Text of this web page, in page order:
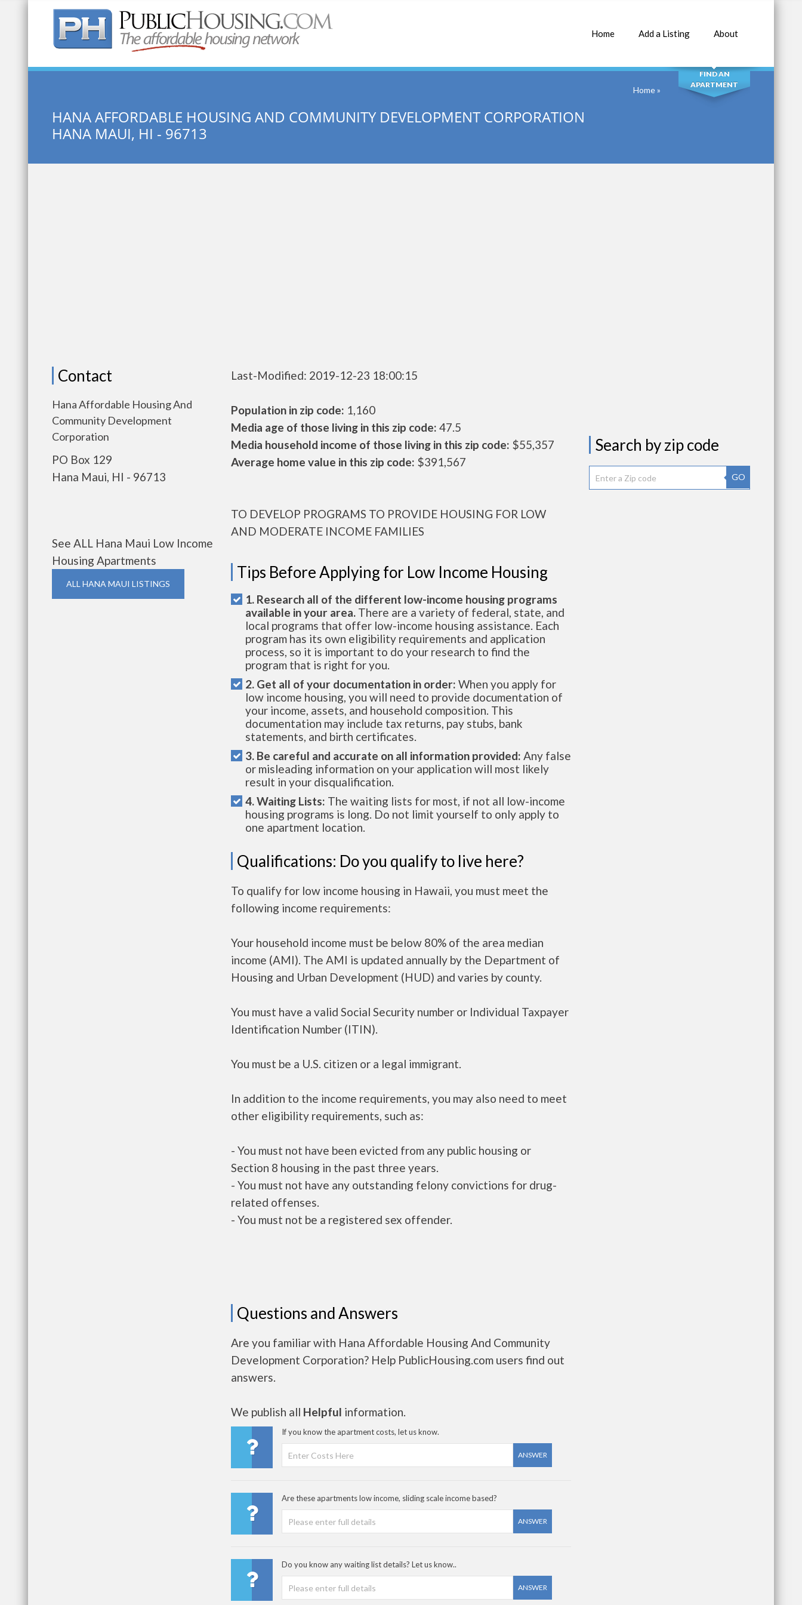
Home Add a Listing About
Quick Search: SEARCH
FIND AN
APARTMENT
HANA AFFORDABLE HOUSING AND COMMUNITY DEVELOPMENT CORPORATION
HANA MAUI, HI - 96713
Home»
Contact
Hana Affordable Housing And
Community Development
Corporation
PO Box 129
Hana Maui, HI - 96713
See ALL Hana Maui Low Income
Housing Apartments
ALL HANA MAUI LISTINGS
Last-Modified: 2019-12-23 18:00:15
Population in zip code: 1,160
Media age of those living in this zip code: 47.5
Media household income of those living in this zip code: $55,357
Average home value in this zip code: $391,567
TO DEVELOP PROGRAMS TO PROVIDE HOUSING FOR LOW
AND MODERATE INCOME FAMILIES
Tips Before Applying for Low Income Housing
1. Research all of the different low-income housing programs
available in your area. There are a variety of federal, state, and
local programs that offer low-income housing assistance. Each
program has its own eligibility requirements and application
process, so it is important to do your research to find the
program that is right for you.
2. Get all of your documentation in order: When you apply for
low income housing, you will need to provide documentation of
your income, assets, and household composition. This
documentation may include tax returns, pay stubs, bank
statements, and birth certificates.
3. Be careful and accurate on all information provided: Any false
or misleading information on your application will most likely
result in your disqualification.
4. Waiting Lists: The waiting lists for most, if not all low-income
housing programs is long. Do not limit yourself to only apply to
one apartment location.
Qualifications: Do you qualify to live here?
To qualify for low income housing in Hawaii, you must meet the
following income requirements:
Your household income must be below 80% of the area median
income (AMI). The AMI is updated annually by the Department of
Housing and Urban Development (HUD) and varies by county.
You must have a valid Social Security number or Individual Taxpayer
Identification Number (ITIN).
You must be a U.S. citizen or a legal immigrant.
In addition to the income requirements, you may also need to meet
other eligibility requirements, such as:
- You must not have been evicted from any public housing or
Section 8 housing in the past three years.
- You must not have any outstanding felony convictions for drug-
related offenses.
- You must not be a registered sex offender.
Questions and Answers
Are you familiar with Hana Affordable Housing And Community
Development Corporation? Help PublicHousing.com users find out
answers.
We publish all Helpful information.
If you know the apartment costs, let us know.
ANSWER
Are these apartments low income, sliding scale income based?
ANSWER
Do you know any waiting list details? Let us know..
ANSWER
Search by zip code
GO